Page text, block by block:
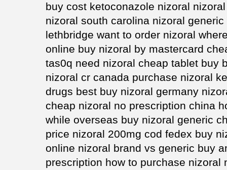
buy cost ketoconazole nizoral
nizoral south carolina nizoral
lethbridge want to order nizoral
online buy nizoral by mastercard
tas0q need nizoral cheap tablet buy
nizoral cr canada purchase nizoral
drugs best buy nizoral germany
cheap nizoral no prescription china
while overseas buy nizoral generic
price nizoral 200mg cod fedex buy
online nizoral brand vs generic buy
prescription how to purchase nizoral